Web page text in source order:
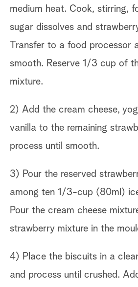
medium heat. Cook, stirring,
sugar dissolves and
Transfer to a food processor
smooth. Reserve 1/3 cup of
mixture.
2) Add the cream cheese,
vanilla to the remaining
process until smooth.
3) Pour the reserved
among ten 1/3-cup (80ml)
Pour the cream cheese
strawberry mixture in the
4) Place the biscuits in a
and process until crushed.